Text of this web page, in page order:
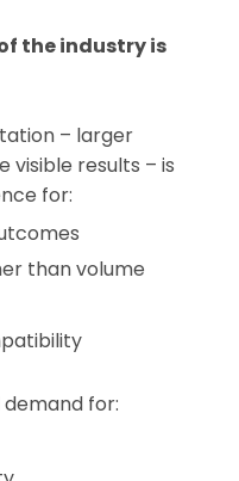
the industry is
– larger
visible results – is
for:
than volume
demand for: